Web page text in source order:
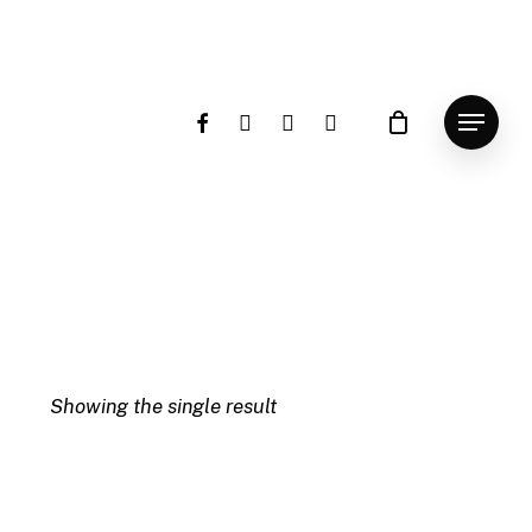
facebookinstagramwhatsapp
email Menu
Showing the single result